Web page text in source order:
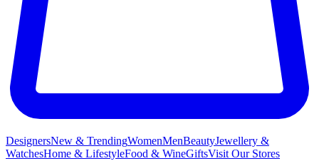
DesignersNew & TrendingWomenMenBeautyJewellery &
WatchesHome & LifestyleFood & WineGiftsVisit Our Stores